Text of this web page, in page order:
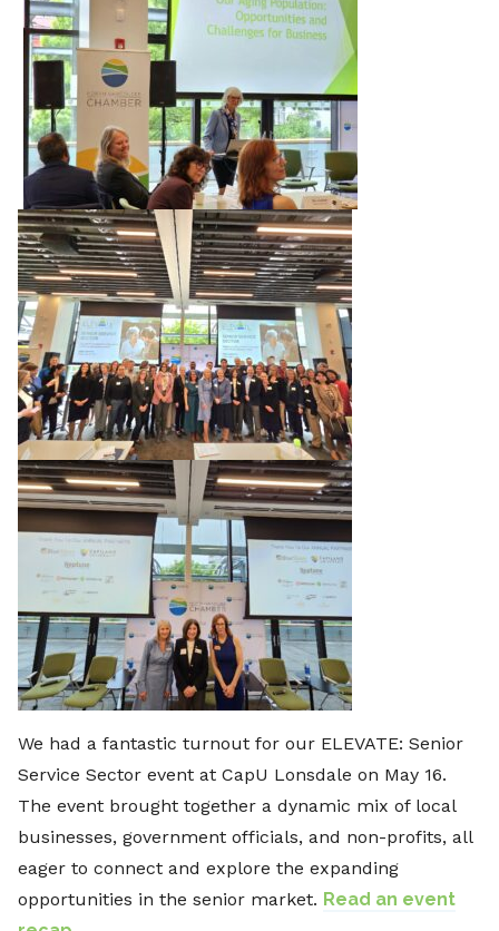
We had a fantastic turnout for our ELEVATE: Senior
Service Sector event at CapU Lonsdale on May 16.
The event brought together a dynamic mix of local
businesses, government officials, and non-profits, all
eager to connect and explore the expanding
opportunities in the senior market. Read an event